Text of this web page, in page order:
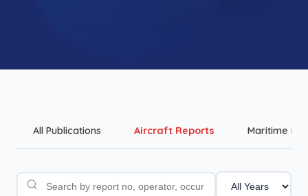
All Publications Aircraft Reports Maritime